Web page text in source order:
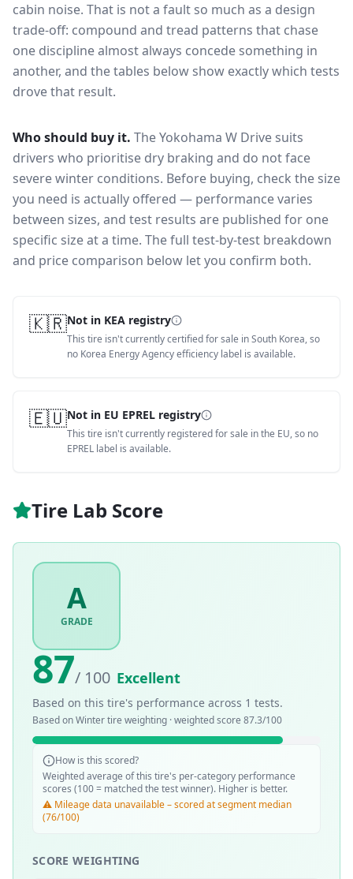
cabin noise. That is not a fault so much as a design
trade-off: compound and tread patterns that chase
one discipline almost always concede something in
another, and the tables below show exactly which tests
drove that result.
Who should buy it. The Yokohama W Drive suits
drivers who prioritise dry braking and do not face
severe winter conditions. Before buying, check the size
you need is actually offered — performance varies
between sizes, and test results are published for one
specific size at a time. The full test-by-test breakdown
and price comparison below let you confirm both.
🇰🇷Not in KEA registry
This tire isn't currently certified for sale in South Korea, so
no Korea Energy Agency efficiency label is available.
🇪🇺Not in EU EPREL registry
This tire isn't currently registered for sale in the EU, so no
EPREL label is available.
Tire Lab Score
A
GRADE
87/ 100 Excellent
Based on this tire's performance across 1 tests.
Based onWintertire weighting · weighted score 87.3/100
How is this scored?
Weighted average of this tire's per-category performance
scores (100 = matched the test winner). Higher is better.
⚠️ Mileage data unavailable – scored at segment median
(76/100)
SCORE WEIGHTING